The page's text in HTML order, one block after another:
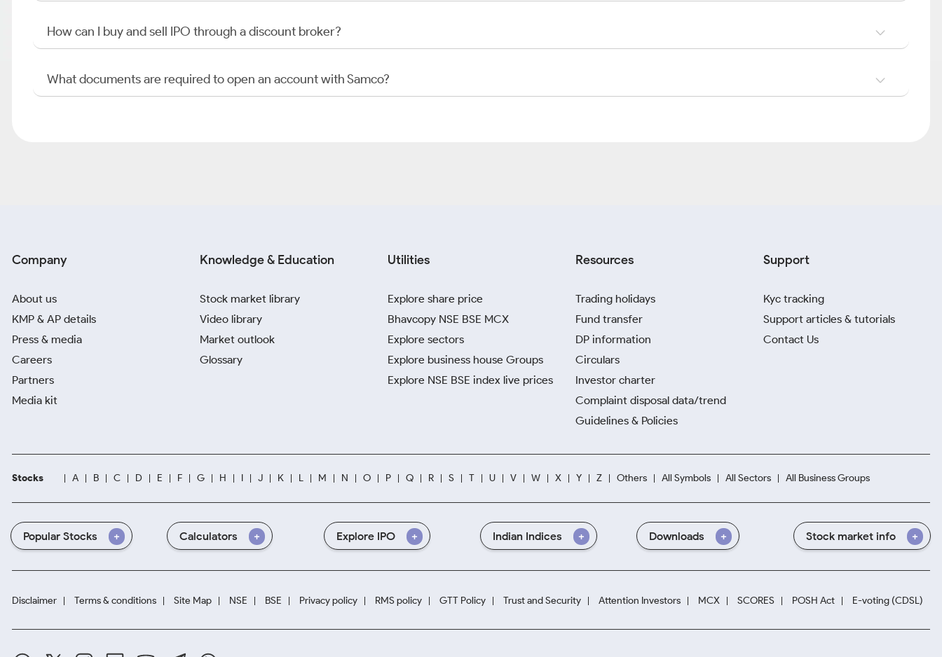
How can I buy and sell IPO through a discount broker?
What documents are required to open an account with Samco?
Company
About us
KMP & AP details
Press & media
Careers
Partners
Media kit
Knowledge & Education
Stock market library
Video library
Market outlook
Glossary
Utilities
Explore share price
Bhavcopy NSE BSE MCX
Explore sectors
Explore business house Groups
Explore NSE BSE index live prices
Resources
Trading holidays
Fund transfer
DP information
Circulars
Investor charter
Complaint disposal data/trend
Guidelines & Policies
Support
Kyc tracking
Support articles & tutorials
Contact Us
Stocks A B C D E F G H I J K L M N O P Q R S T U V W X Y Z Others All Symbols All Sectors All Business Groups
Popular Stocks Calculators Explore IPO Indian Indices Downloads Stock market info
Disclaimer Terms & conditions Site Map NSE BSE Privacy policy RMS policy GTT Policy Trust and Security Attention Investors MCX SCORES POSH Act E-voting (CDSL)